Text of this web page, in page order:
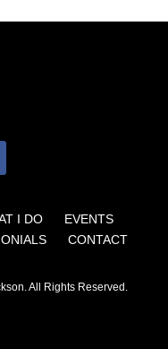
I DO EVENTS
CONTACT
All Rights Reserved.